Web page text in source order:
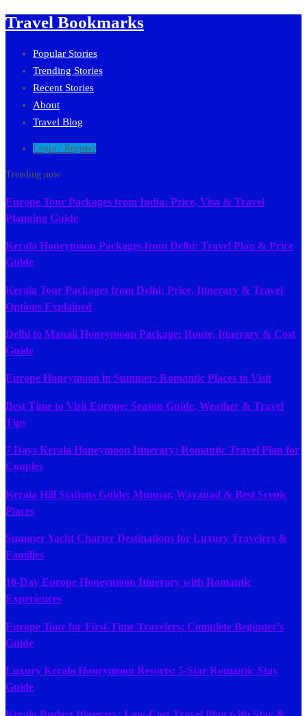
Travel Bookmarks
Popular Stories
Trending Stories
Recent Stories
About
Travel Blog
Login / Register
Trending now
Europe Tour Packages from India: Price, Visa & Travel
Planning Guide
Kerala Honeymoon Packages from Delhi: Travel Plan & Price
Guide
Kerala Tour Packages from Delhi: Price, Itinerary & Travel
Options Explained
Delhi to Manali Honeymoon Package: Route, Itinerary & Cost
Guide
Europe Honeymoon in Summer: Romantic Places to Visit
Best Time to Visit Europe: Season Guide, Weather & Travel
Tips
7 Days Kerala Honeymoon Itinerary: Romantic Travel Plan for
Couples
Kerala Hill Stations Guide: Munnar, Wayanad & Best Scenic
Places
Summer Yacht Charter Destinations for Luxury Travelers &
Families
10-Day Europe Honeymoon Itinerary with Romantic
Experiences
Europe Tour for First-Time Travelers: Complete Beginner’s
Guide
Luxury Kerala Honeymoon Resorts: 5-Star Romantic Stay
Guide